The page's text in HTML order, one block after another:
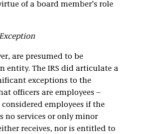
of a board member’s role
are presumed to be
entity. The IRS did articulate a
exceptions to the
officers are employees –
employees if the
no services or only minor
receives, nor is entitled to